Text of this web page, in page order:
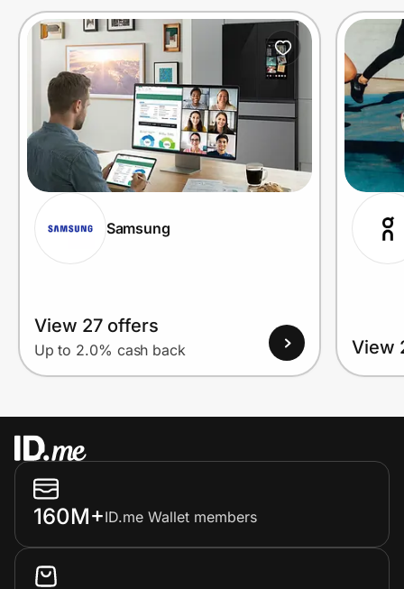
Samsung
View 27 offers
Up to 2.0% cash back View
160M+ID.me Wallet members